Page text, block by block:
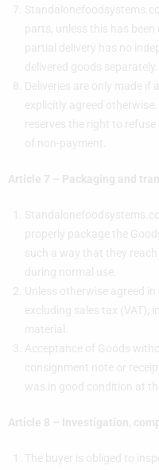
parts, unless this has
partial delivery has no
delivered goods separately.
Deliveries are only made if
explicitly agreed
reserves the right to
of non-payment.
Article 7 – Packaging and
properly package the
such a way that they
during normal use.
Unless otherwise agreed
excluding sales tax (VAT),
material.
Acceptance of Goods
consignment note or
was in good condition at
Article 8 – Investigation,
The buyer is obliged to